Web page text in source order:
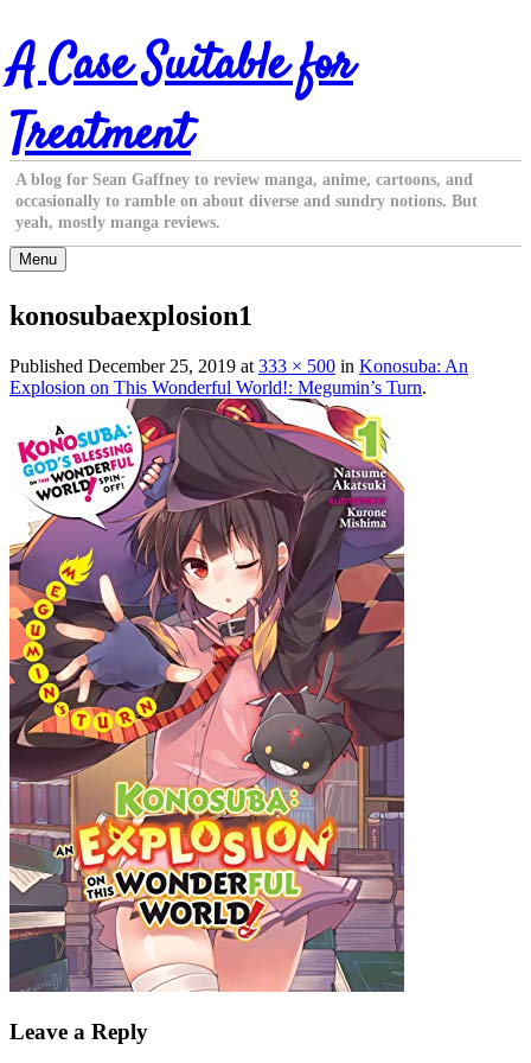
Skip
to
content
A Case Suitable for
Treatment
A blog for Sean Gaffney to review manga, anime, cartoons, and
occasionally to ramble on about diverse and sundry notions. But
yeah, mostly manga reviews.
Menu
konosubaexplosion1
Published December 25, 2019 at 333 × 500 in Konosuba: An
Explosion on This Wonderful World!: Megumin’s Turn.
Leave a Reply